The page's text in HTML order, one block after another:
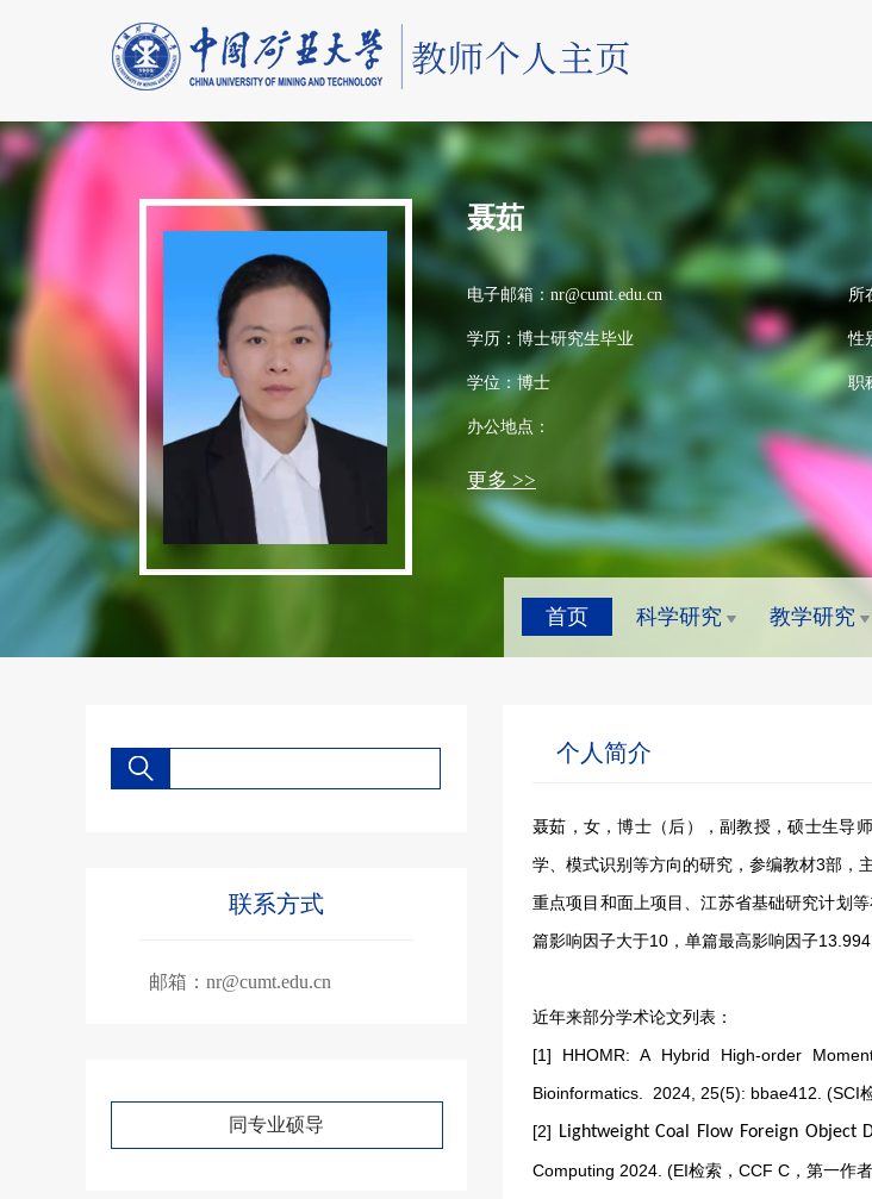
聂茹
电子邮箱： nr@cumt.edu.cn 所
学历：博士研究生毕业 性
学位：博士 职
办公地点：
更多 >>
首页 科学研究 教学研究
联系方式
邮箱： nr@cumt.edu.cn
同专业硕导
个人简介
聂茹，女，博士（后），副教授，硕士生导
学、模式识别等方向的研究，参编教材3部，
重点项目和面上项目、江苏省基础研究计划
篇影响因子大于10，单篇最高影响因子13.994
近年来部分学术论文列表：
[1] HHOMR: A Hybrid High-order
Bioinformatics. 2024, 25(5): bbae412. (SCI
[2] Lightweight Coal Flow Foreign Object
Computing 2024 . (EI检索，CCF C，第一作